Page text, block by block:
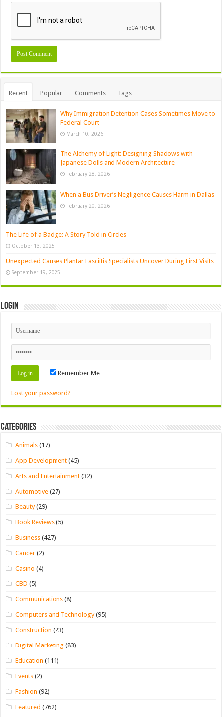
Recent Popular Comments Tags
Why Immigration Detention Cases Sometimes Move to
Federal Court
March 10, 2026
The Alchemy of Light: Designing Shadows with
Japanese Dolls and Modern Architecture
February 28, 2026
When a Bus Driver’s Negligence Causes Harm in Dallas
February 20, 2026
The Life of a Badge: A Story Told in Circles
October 13, 2025
Unexpected Causes Plantar Fasciitis Specialists Uncover During First Visits
September 19, 2025
Login
Remember Me
Lost your password?
Categories
Animals (17)
App Development (45)
Arts and Entertainment (32)
Automotive (27)
Beauty(29)
Book Reviews (5)
Business (427)
Cancer (2)
Casino (4)
CBD (5)
Communications (8)
Computers and Technology(95)
Construction (23)
Digital Marketing (83)
Education (111)
Events (2)
Fashion (92)
Featured (762)